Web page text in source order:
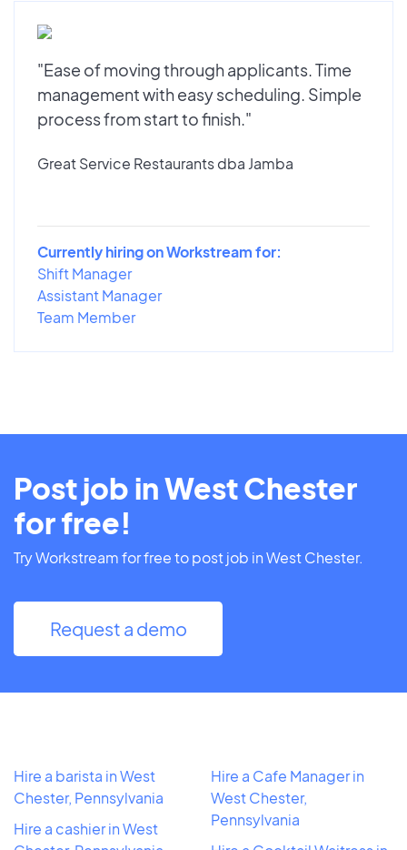
"Ease of moving through applicants. Time
management with easy scheduling. Simple
process from start to finish."
Great Service Restaurants dba Jamba
Currently hiring on Workstream for:
Shift Manager
Assistant Manager
Team Member
Post job in West Chester
for free!
Try Workstream for free to post job in West Chester.
Request a demo
Hire a barista in West
Chester, Pennsylvania
Hire a cashier in West
Hire a Cafe Manager in
West Chester,
Pennsylvania